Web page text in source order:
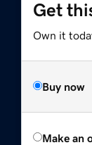
Get
Own it
Buy now
Make an